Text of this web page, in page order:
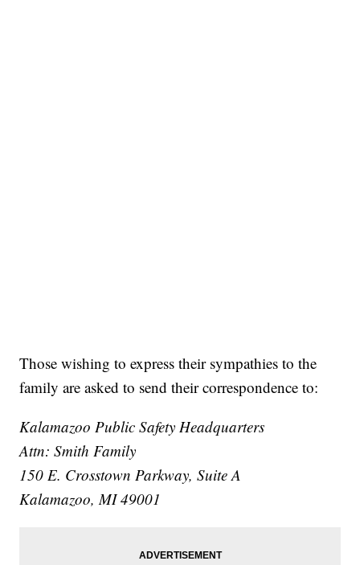
Those wishing to express their sympathies to the
family are asked to send their correspondence to:
Kalamazoo Public Safety Headquarters
Attn: Smith Family
150 E. Crosstown Parkway, Suite A
Kalamazoo, MI 49001